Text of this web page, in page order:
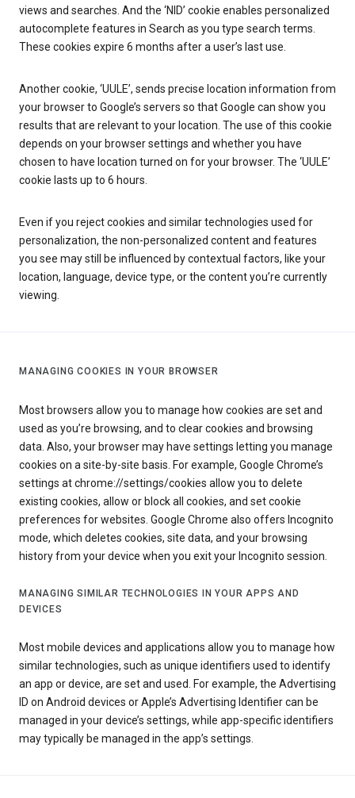
views and searches. And the ‘NID’ cookie enables personalized
autocomplete features in Search as you type search terms.
These cookies expire 6 months after a user’s last use.
Another cookie, ‘UULE’, sends precise location information from
your browser to Google’s servers so that Google can show you
results that are relevant to your location. The use of this cookie
depends on your browser settings and whether you have
chosen to have location turned on for your browser. The ‘UULE’
cookie lasts up to 6 hours.
Even if you reject cookies and similar technologies used for
personalization, the non-personalized content and features
you see may still be influenced by contextual factors, like your
location, language, device type, or the content you’re currently
viewing.
MANAGING COOKIES IN YOUR BROWSER
Most browsers allow you to manage how cookies are set and
used as you’re browsing, and to clear cookies and browsing
data. Also, your browser may have settings letting you manage
cookies on a site-by-site basis. For example, Google Chrome’s
settings at chrome://settings/cookies allow you to delete
existing cookies, allow or block all cookies, and set cookie
preferences for websites. Google Chrome also offers Incognito
mode, which deletes cookies, site data, and your browsing
history from your device when you exit your Incognito session.
MANAGING SIMILAR TECHNOLOGIES IN YOUR APPS AND
DEVICES
Most mobile devices and applications allow you to manage how
similar technologies, such as unique identifiers used to identify
an app or device, are set and used. For example, the Advertising
ID on Android devices or Apple’s Advertising Identifier can be
managed in your device’s settings, while app-specific identifiers
may typically be managed in the app’s settings.